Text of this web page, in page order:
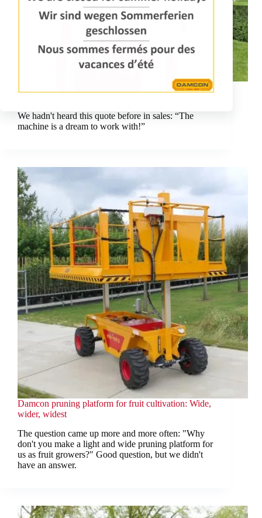
Dreaming with a Damcon pruning platform delivers
We hadn't heard this quote before in sales: “The
machine is a dream to work with!”
Damcon pruning platform for fruit cultivation: Wide,
wider, widest
The question came up more and more often: "Why
don't you make a light and wide pruning platform for
us as fruit growers?" Good question, but we didn't
have an answer.